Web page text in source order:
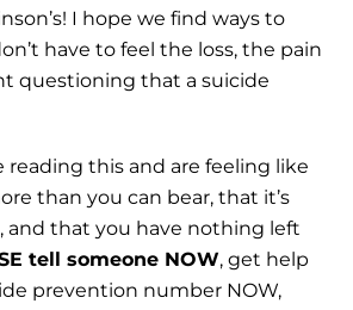
I hope we find ways to
have to feel the loss, the pain
questioning that a suicide
reading this and are feeling like
than you can bear, that it’s
and that you have nothing left
tell someone NOW, get help
prevention number NOW,